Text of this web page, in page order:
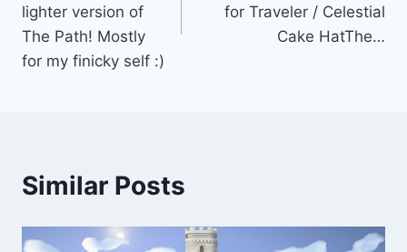
lighter version of
The Path! Mostly
for my finicky self :)
for Traveler / Celestial
Cake HatThe…
Similar Posts